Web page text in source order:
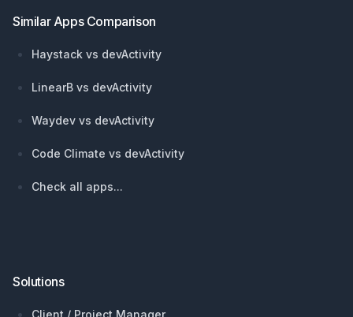
Similar Apps Comparison
Haystack vs devActivity
LinearB vs devActivity
Waydev vs devActivity
Code Climate vs devActivity
Check all apps...
Solutions